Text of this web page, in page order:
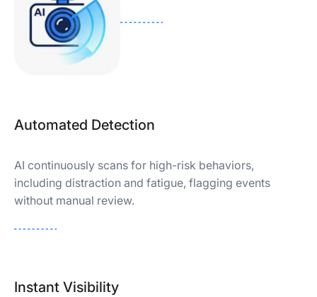
Automated Detection
AI continuously scans for high-risk behaviors,
including distraction and fatigue, flagging events
without manual review.
Instant Visibility